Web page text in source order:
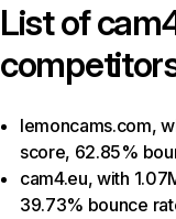
List of
lemoncams.com,
score, 62.85%
cam4.eu, with
39.73% bounce